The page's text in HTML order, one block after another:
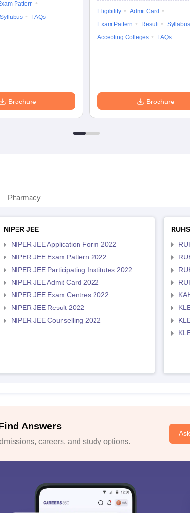
Pattern
Syllabus FAQs
Brochure
Eligibility
Admit Card
Exam Pattern
Result
Syllabus
Accepting Colleges
FAQs
Brochure
Pharmacy
NIPER JEE
NIPER JEE Application Form 2022
NIPER JEE Exam Pattern 2022
NIPER JEE Participating Institutes 2022
NIPER JEE Admit Card 2022
NIPER JEE Exam Centres 2022
NIPER JEE Result 2022
NIPER JEE Counselling 2022
Answers
careers, and study options.